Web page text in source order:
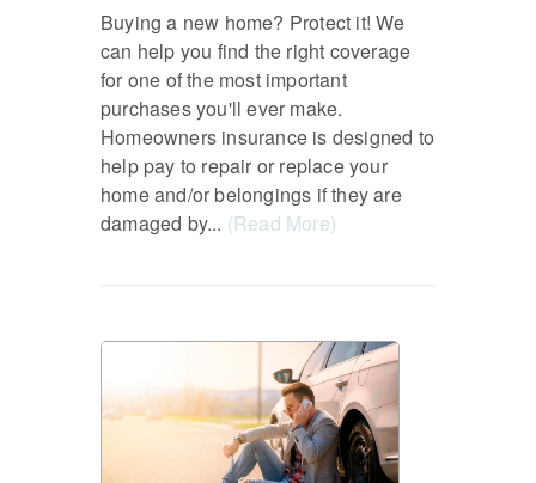
Buying a new home? Protect it! We
can help you find the right coverage
for one of the most important
purchases you'll ever make.
Homeowners insurance is designed to
help pay to repair or replace your
home and/or belongings if they are
damaged by... (Read More)